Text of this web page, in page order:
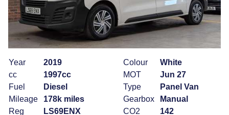
Year
2019
cc
1997cc
Fuel
Diesel
Mileage
178k miles
Reg
LS69ENX
Colour
White
MOT
Jun 27
Type
Panel Van
Gearbox
Manual
CO2
142